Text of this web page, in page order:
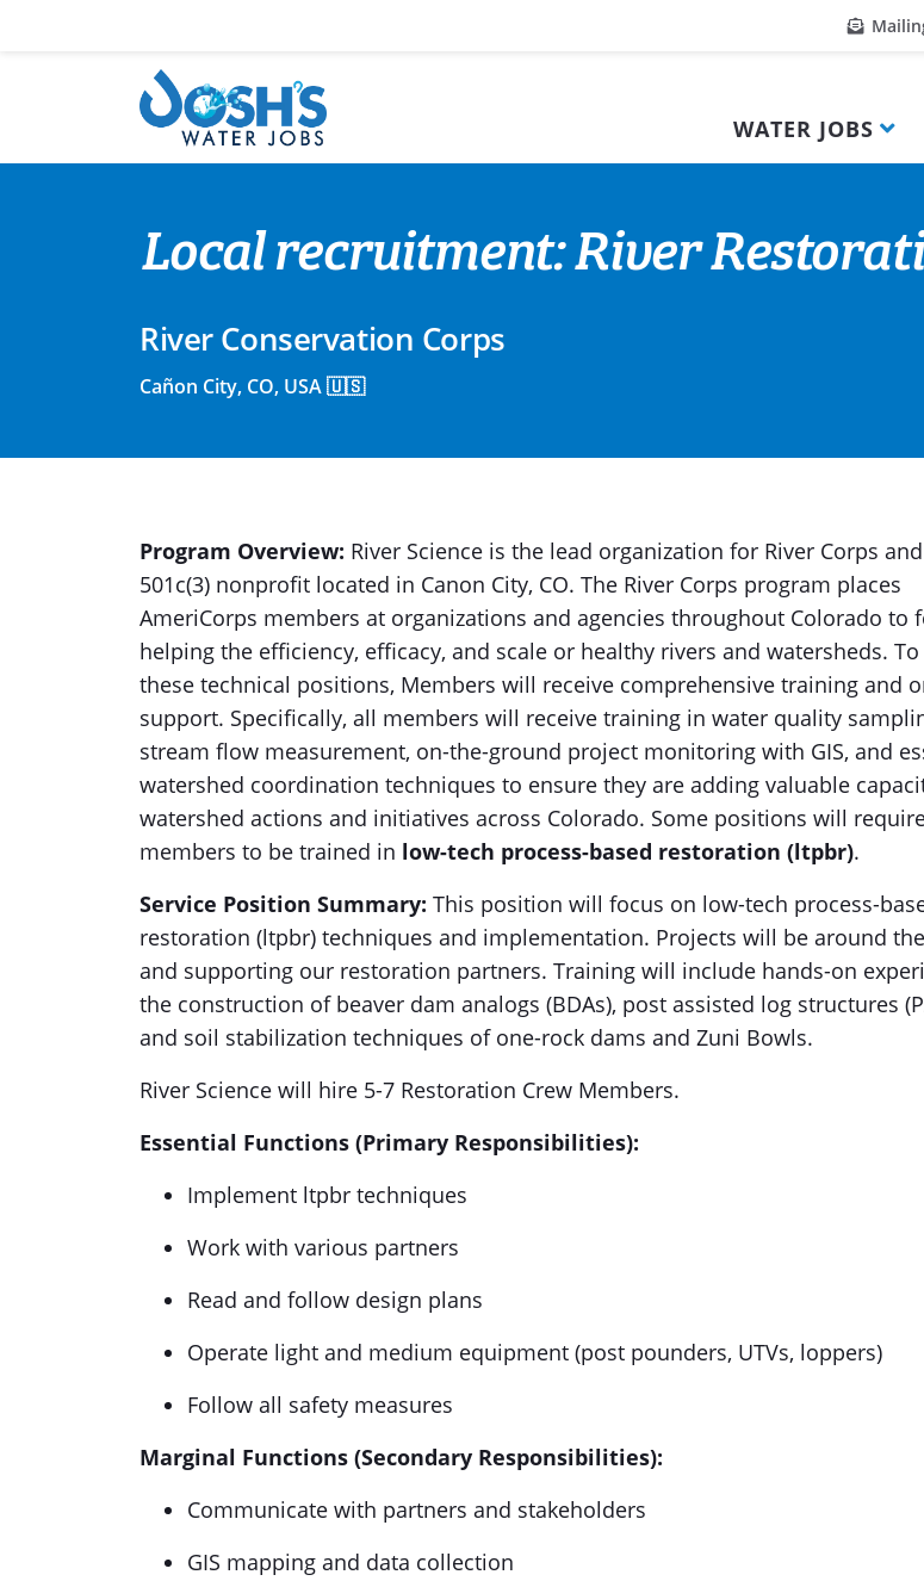
WATER JOBS
Local recruitment: River
River Conservation Corps
Cañon City, CO, USA 🇺🇸
Program Overview: River Science is the lead organization for River Corps
501c(3) nonprofit located in Canon City, CO. The River Corps program places
AmeriCorps members at organizations and agencies throughout Colorado to
helping the efficiency, efficacy, and scale or healthy rivers and watersheds.
these technical positions, Members will receive comprehensive training and
support. Specifically, all members will receive training in water quality
stream flow measurement, on-the-ground project monitoring with GIS, and
watershed coordination techniques to ensure they are adding valuable
watershed actions and initiatives across Colorado. Some positions will
members to be trained in low-tech process-based restoration (ltpbr).
Service Position Summary: This position will focus on low-tech process-
restoration (ltpbr) techniques and implementation. Projects will be around
and supporting our restoration partners. Training will include hands-on
the construction of beaver dam analogs (BDAs), post assisted log structures
and soil stabilization techniques of one-rock dams and Zuni Bowls.
River Science will hire 5-7 Restoration Crew Members.
Essential Functions (Primary Responsibilities):
Implement ltpbr techniques
Work with various partners
Read and follow design plans
Operate light and medium equipment (post pounders, UTVs, loppers)
Follow all safety measures
Marginal Functions (Secondary Responsibilities):
Communicate with partners and stakeholders
GIS mapping and data collection